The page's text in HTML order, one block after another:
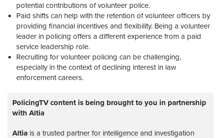
potential contributions of volunteer police.
Paid shifts can help with the retention of volunteer officers by
providing financial incentives and flexibility. Being a volunteer
leader in policing offers a different experience from a paid
service leadership role.
Recruiting for volunteer policing can be challenging,
especially in the context of declining interest in law
enforcement careers.
PolicingTV content is being brought to you in partnership
with Altia
Altia is a trusted partner for intelligence and investigation